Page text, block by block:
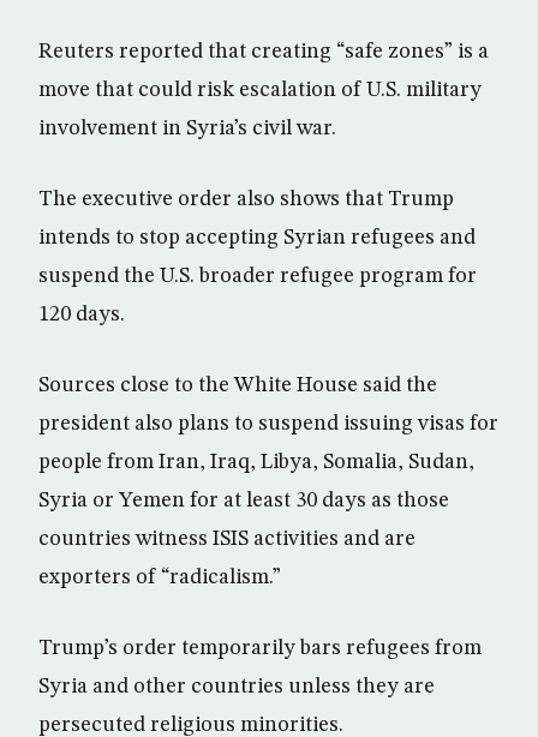
Reuters reported that creating “safe zones” is a
move that could risk escalation of U.S. military
involvement in Syria’s civil war.
The executive order also shows that Trump
intends to stop accepting Syrian refugees and
suspend the U.S. broader refugee program for
120 days.
Sources close to the White House said the
president also plans to suspend issuing visas for
people from Iran, Iraq, Libya, Somalia, Sudan,
Syria or Yemen for at least 30 days as those
countries witness ISIS activities and are
exporters of “radicalism.”
Trump’s order temporarily bars refugees from
Syria and other countries unless they are
persecuted religious minorities.